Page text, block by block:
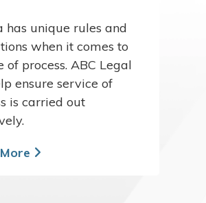
has unique rules and
when it comes to
of process. ABC Legal
ensure service of
is carried out